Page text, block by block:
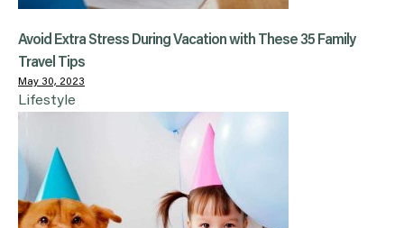
Avoid Extra Stress During Vacation with These 35 Family
Travel Tips
May 30, 2023
Lifestyle